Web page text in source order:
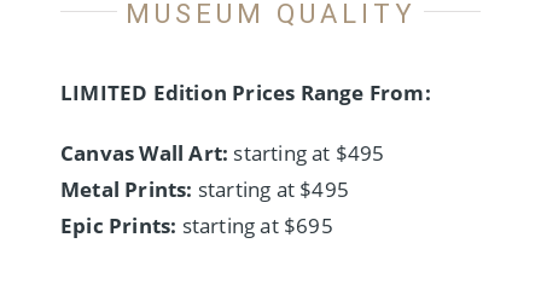
MUSEUM QUALITY
LIMITED Edition Prices Range From:
Canvas Wall Art: starting at $495
Metal Prints: starting at $495
Epic Prints: starting at $695